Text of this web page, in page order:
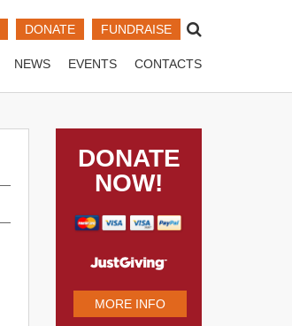
DONATE FUNDRAISE
NEWS EVENTS CONTACTS
DONATE
NOW!
MORE INFO